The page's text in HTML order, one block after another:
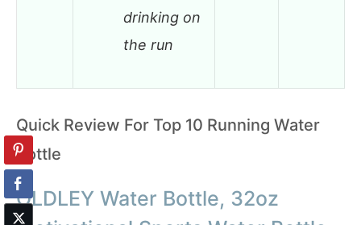
drinking on
the run
Quick Review For Top 10 Running Water
Bottle
OLDLEY Water Bottle, 32oz